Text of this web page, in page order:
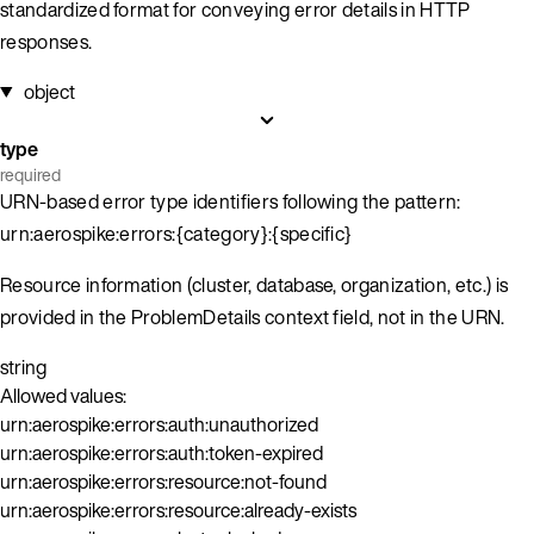
standardized format for conveying error details in HTTP
responses.
object
type
required
URN-based error type identifiers following the pattern:
urn:aerospike:errors:{category}:{specific}
Resource information (cluster, database, organization, etc.) is
provided in the ProblemDetails context field, not in the URN.
string
Allowed values:
urn:aerospike:errors:auth:unauthorized
urn:aerospike:errors:auth:token-expired
urn:aerospike:errors:resource:not-found
urn:aerospike:errors:resource:already-exists